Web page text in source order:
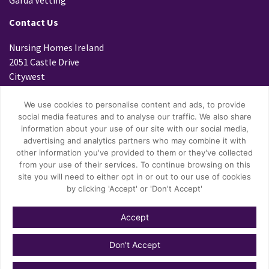
Contact Us
Nursing Homes Ireland
2051 Castle Drive
Citywest
D24 K299
Tel: 01 4699800
Fax: 01 4796447
Email: info@nhi.ie
© Copyright 2026 Nursing Homes Ireland.
Privacy Policy
We use cookies to personalise content and ads, to provide
social media features and to analyse our traffic. We also share
information about your use of our site with our social media,
advertising and analytics partners who may combine it with
other information you've provided to them or they've collected
from your use of their services. To continue browsing on this
site you will need to either opt in or out to our use of cookies
by clicking 'Accept' or 'Don't Accept'
Accept
Don't Accept